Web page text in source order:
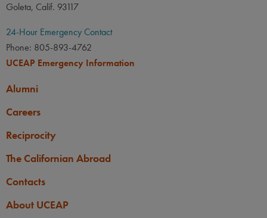
Goleta, Calif. 93117
24-Hour Emergency Contact
Phone: 805-893-4762
UCEAP Emergency Information
Alumni
Careers
Reciprocity
The Californian Abroad
Contacts
About UCEAP